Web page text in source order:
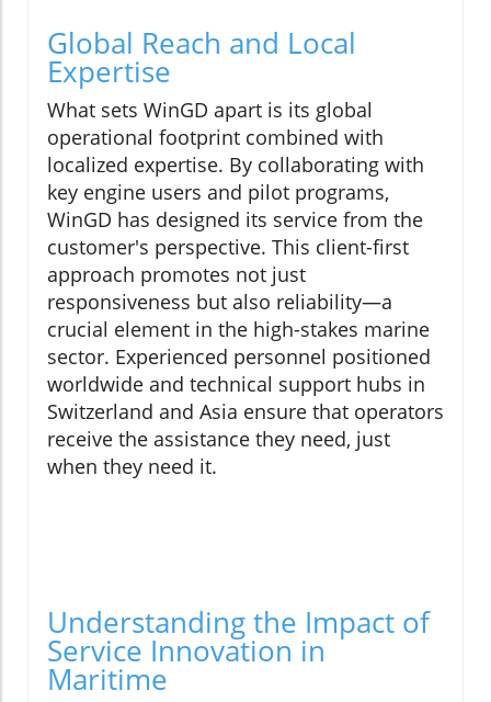
Global Reach and Local
Expertise
What sets WinGD apart is its global
operational footprint combined with
localized expertise. By collaborating with
key engine users and pilot programs,
WinGD has designed its service from the
customer's perspective. This client-first
approach promotes not just
responsiveness but also reliability—a
crucial element in the high-stakes marine
sector. Experienced personnel positioned
worldwide and technical support hubs in
Switzerland and Asia ensure that operators
receive the assistance they need, just
when they need it.
Understanding the Impact of
Service Innovation in
Maritime